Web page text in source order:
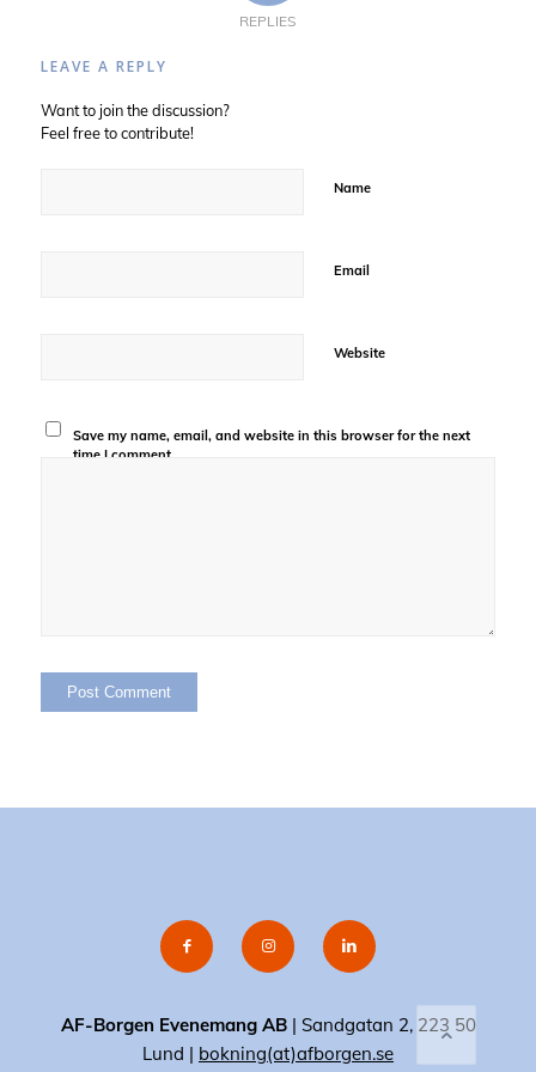
REPLIES
LEAVE A REPLY
Want to join the discussion?
Feel free to contribute!
Name
Email
Website
Save my name, email, and website in this browser for the next
time I comment.
AF-Borgen Evenemang AB| Sandgatan 2, 223 50
Lund | bokning(at)afborgen.se